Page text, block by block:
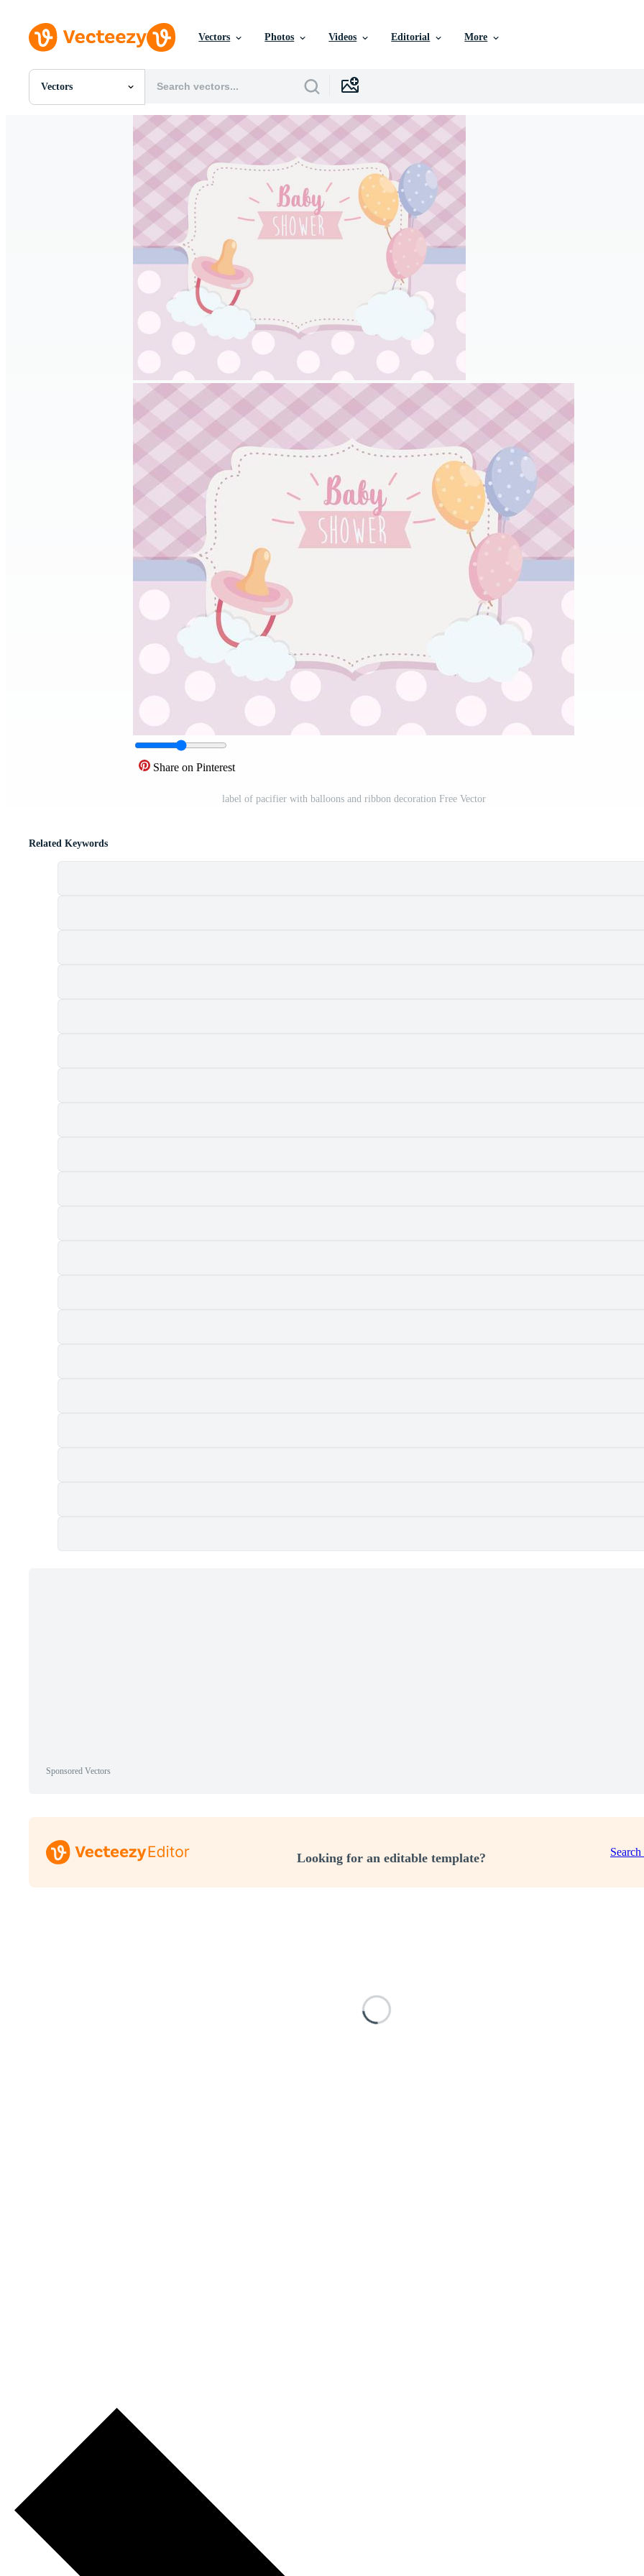
Vectors Photos Videos Editorial More
Vectors
All Images
Share on Pinterest
label of pacifier with balloons and ribbon decoration Free Vector
Related Keywords
Sponsored Vectors
Looking for an editable template?